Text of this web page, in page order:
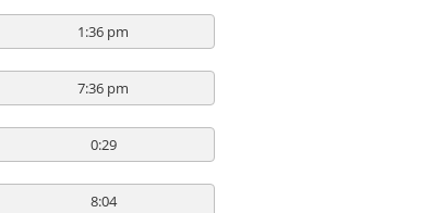
1:36 pm
7:36 pm
0:29
8:04